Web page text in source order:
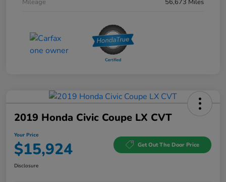
Mileage
56,673 Miles
2019 Honda Civic Coupe LX CVT
Your Price
$15,924 Get Out The Door Price
Disclosure